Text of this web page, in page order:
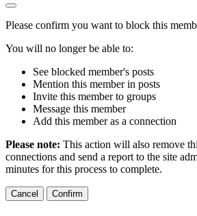
Please confirm you want to block this
You will no longer be able to:
See blocked member's posts
Mention this member in posts
Invite this member to groups
Message this member
Add this member as a connection
Please note: This action will also remove
connections and send a report to the site
minutes for this process to complete.
Confirm